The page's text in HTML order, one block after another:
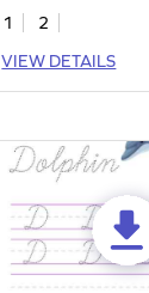
1
2
VIEW DETAILS